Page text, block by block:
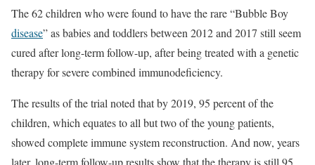
The 62 children who were found to have the rare “Bubble Boy
disease” as babies and toddlers between 2012 and 2017 still seem
cured after long-term follow-up, after being treated with a genetic
therapy for severe combined immunodeficiency.
The results of the trial noted that by 2019, 95 percent of the
children, which equates to all but two of the young patients,
showed complete immune system reconstruction. And now, years
later, long-term follow-up results show that the therapy is still 95